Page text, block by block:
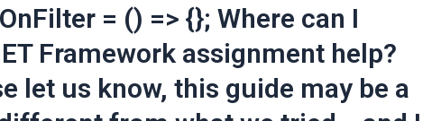
= () => {}; Where can I
Framework assignment help?
let us know, this guide may be a